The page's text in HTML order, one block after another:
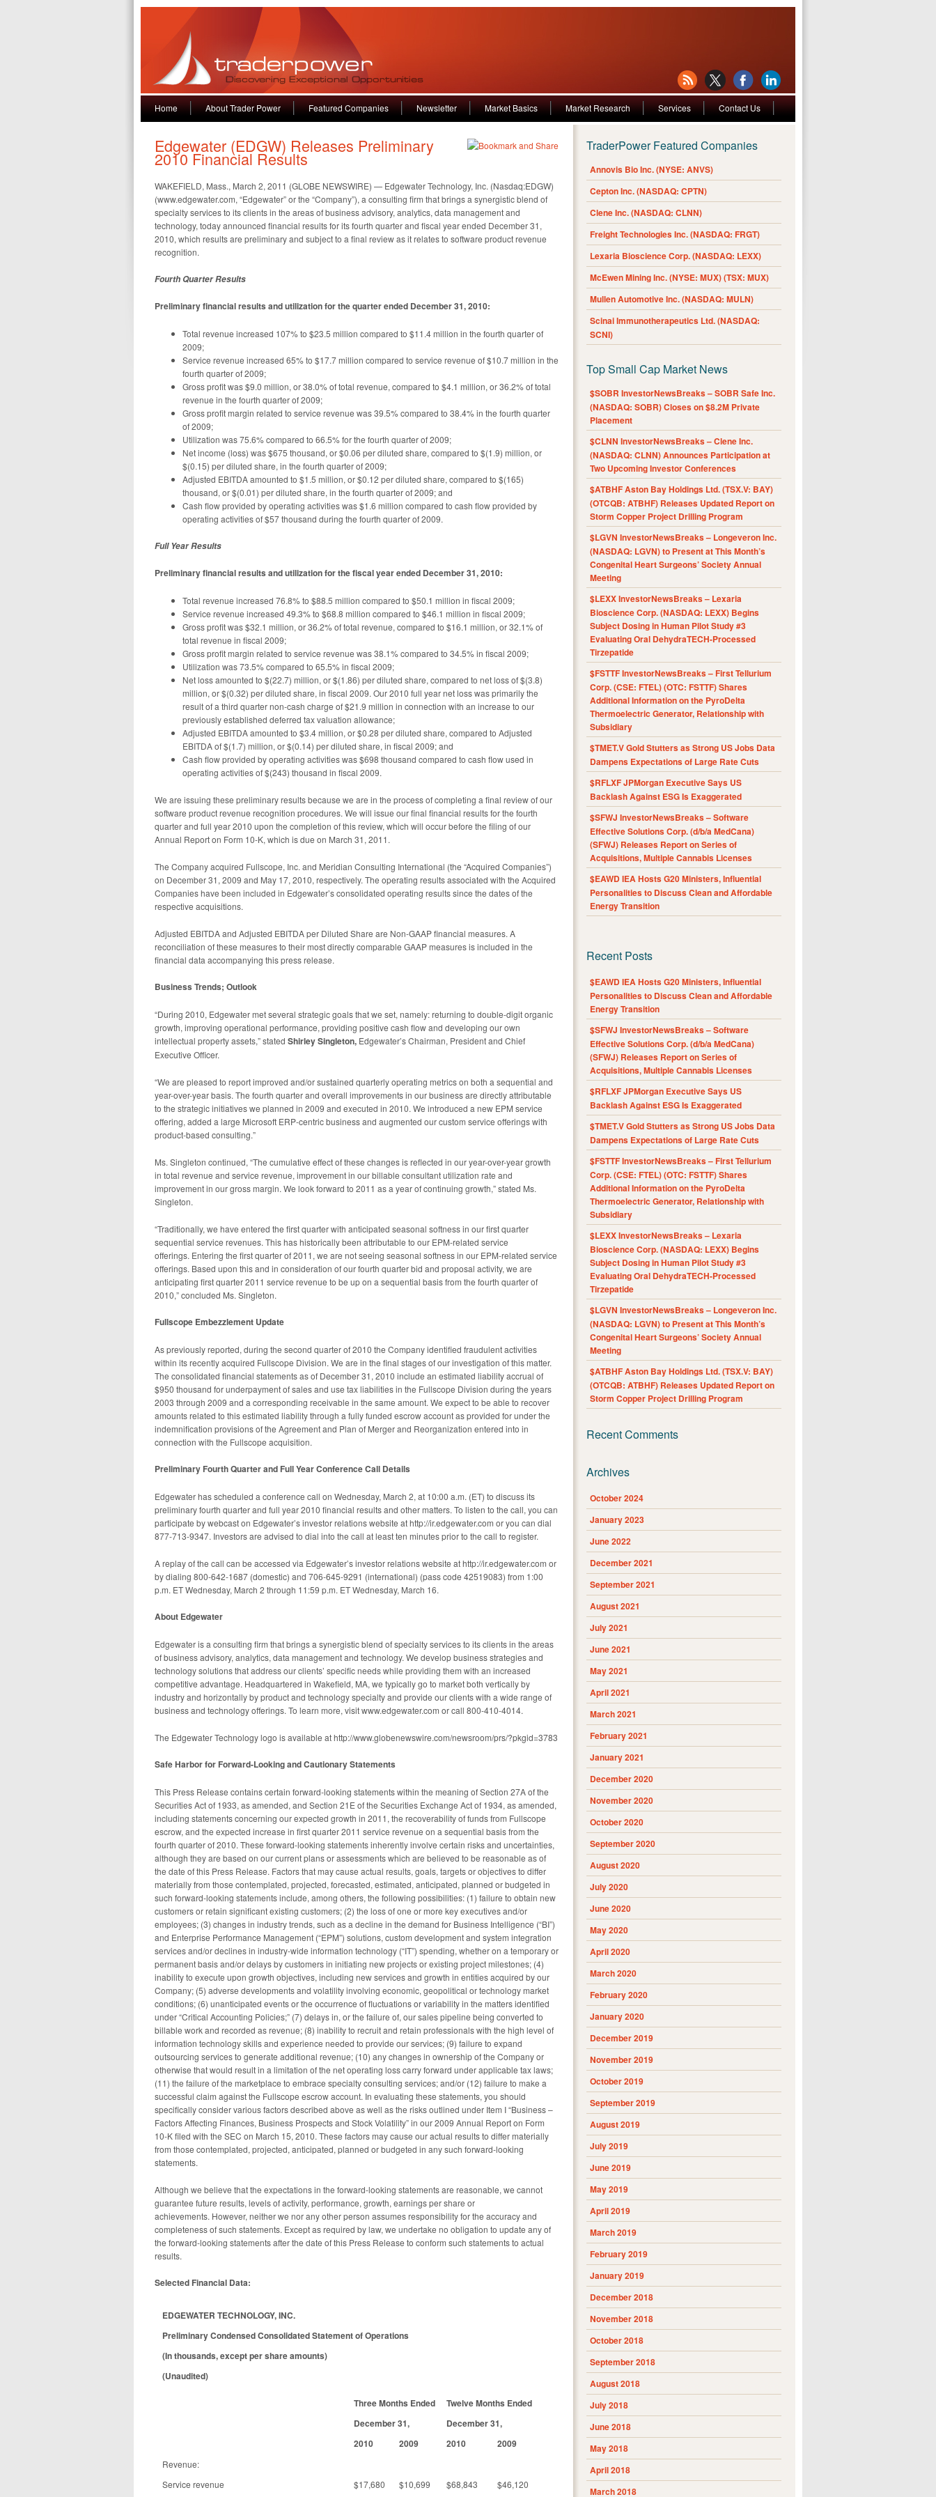
Home About Trader Power Featured Companies Newsletter Market Basics Market Research Services Contact Us
Edgewater (EDGW) Releases Preliminary
2010 Financial Results
WAKEFIELD, Mass., March 2, 2011 (GLOBE NEWSWIRE) — Edgewater Technology, Inc. (Nasdaq:EDGW)
(www.edgewater.com, “Edgewater” or the “Company”), a consulting firm that brings a synergistic blend of
specialty services to its clients in the areas of business advisory, analytics, data management and
technology, today announced financial results for its fourth quarter and fiscal year ended December 31,
2010, which results are preliminary and subject to a final review as it relates to software product revenue
recognition.
Fourth Quarter Results
Preliminary financial results and utilization for the quarter ended December 31, 2010:
Total revenue increased 107% to $23.5 million compared to $11.4 million in the fourth quarter of
2009;
Service revenue increased 65% to $17.7 million compared to service revenue of $10.7 million in the
fourth quarter of 2009;
Gross profit was $9.0 million, or 38.0% of total revenue, compared to $4.1 million, or 36.2% of total
revenue in the fourth quarter of 2009;
Gross profit margin related to service revenue was 39.5% compared to 38.4% in the fourth quarter
of 2009;
Utilization was 75.6% compared to 66.5% for the fourth quarter of 2009;
Net income (loss) was $675 thousand, or $0.06 per diluted share, compared to $(1.9) million, or
$(0.15) per diluted share, in the fourth quarter of 2009;
Adjusted EBITDA amounted to $1.5 million, or $0.12 per diluted share, compared to $(165)
thousand, or $(0.01) per diluted share, in the fourth quarter of 2009; and
Cash flow provided by operating activities was $1.6 million compared to cash flow provided by
operating activities of $57 thousand during the fourth quarter of 2009.
Full Year Results
Preliminary financial results and utilization for the fiscal year ended December 31, 2010:
Total revenue increased 76.8% to $88.5 million compared to $50.1 million in fiscal 2009;
Service revenue increased 49.3% to $68.8 million compared to $46.1 million in fiscal 2009;
Gross profit was $32.1 million, or 36.2% of total revenue, compared to $16.1 million, or 32.1% of
total revenue in fiscal 2009;
Gross profit margin related to service revenue was 38.1% compared to 34.5% in fiscal 2009;
Utilization was 73.5% compared to 65.5% in fiscal 2009;
Net loss amounted to $(22.7) million, or $(1.86) per diluted share, compared to net loss of $(3.8)
million, or $(0.32) per diluted share, in fiscal 2009. Our 2010 full year net loss was primarily the
result of a third quarter non-cash charge of $21.9 million in connection with an increase to our
previously established deferred tax valuation allowance;
Adjusted EBITDA amounted to $3.4 million, or $0.28 per diluted share, compared to Adjusted
EBITDA of $(1.7) million, or $(0.14) per diluted share, in fiscal 2009; and
Cash flow provided by operating activities was $698 thousand compared to cash flow used in
operating activities of $(243) thousand in fiscal 2009.
We are issuing these preliminary results because we are in the process of completing a final review of our
software product revenue recognition procedures. We will issue our final financial results for the fourth
quarter and full year 2010 upon the completion of this review, which will occur before the filing of our
Annual Report on Form 10-K, which is due on March 31, 2011.
The Company acquired Fullscope, Inc. and Meridian Consulting International (the “Acquired Companies”)
on December 31, 2009 and May 17, 2010, respectively. The operating results associated with the Acquired
Companies have been included in Edgewater’s consolidated operating results since the dates of the
respective acquisitions.
Adjusted EBITDA and Adjusted EBITDA per Diluted Share are Non-GAAP financial measures. A
reconciliation of these measures to their most directly comparable GAAP measures is included in the
financial data accompanying this press release.
Business Trends; Outlook
“During 2010, Edgewater met several strategic goals that we set, namely: returning to double-digit organic
growth, improving operational performance, providing positive cash flow and developing our own
intellectual property assets,” stated Shirley Singleton, Edgewater’s Chairman, President and Chief
Executive Officer.
“We are pleased to report improved and/or sustained quarterly operating metrics on both a sequential and
year-over-year basis. The fourth quarter and overall improvements in our business are directly attributable
to the strategic initiatives we planned in 2009 and executed in 2010. We introduced a new EPM service
offering, added a large Microsoft ERP-centric business and augmented our custom service offerings with
product-based consulting.”
Ms. Singleton continued, “The cumulative effect of these changes is reflected in our year-over-year growth
in total revenue and service revenue, improvement in our billable consultant utilization rate and
improvement in our gross margin. We look forward to 2011 as a year of continuing growth,” stated Ms.
Singleton.
“Traditionally, we have entered the first quarter with anticipated seasonal softness in our first quarter
sequential service revenues. This has historically been attributable to our EPM-related service
offerings. Entering the first quarter of 2011, we are not seeing seasonal softness in our EPM-related service
offerings. Based upon this and in consideration of our fourth quarter bid and proposal activity, we are
anticipating first quarter 2011 service revenue to be up on a sequential basis from the fourth quarter of
2010,” concluded Ms. Singleton.
Fullscope Embezzlement Update
As previously reported, during the second quarter of 2010 the Company identified fraudulent activities
within its recently acquired Fullscope Division. We are in the final stages of our investigation of this matter.
The consolidated financial statements as of December 31, 2010 include an estimated liability accrual of
$950 thousand for underpayment of sales and use tax liabilities in the Fullscope Division during the years
2003 through 2009 and a corresponding receivable in the same amount. We expect to be able to recover
amounts related to this estimated liability through a fully funded escrow account as provided for under the
indemnification provisions of the Agreement and Plan of Merger and Reorganization entered into in
connection with the Fullscope acquisition.
Preliminary Fourth Quarter and Full Year Conference Call Details
Edgewater has scheduled a conference call on Wednesday, March 2, at 10:00 a.m. (ET) to discuss its
preliminary fourth quarter and full year 2010 financial results and other matters. To listen to the call, you can
participate by webcast on Edgewater’s investor relations website at http://ir.edgewater.com or you can dial
877-713-9347. Investors are advised to dial into the call at least ten minutes prior to the call to register.
A replay of the call can be accessed via Edgewater’s investor relations website at http://ir.edgewater.com or
by dialing 800-642-1687 (domestic) and 706-645-9291 (international) (pass code 42519083) from 1:00
p.m. ET Wednesday, March 2 through 11:59 p.m. ET Wednesday, March 16.
About Edgewater
Edgewater is a consulting firm that brings a synergistic blend of specialty services to its clients in the areas
of business advisory, analytics, data management and technology. We develop business strategies and
technology solutions that address our clients’ specific needs while providing them with an increased
competitive advantage. Headquartered in Wakefield, MA, we typically go to market both vertically by
industry and horizontally by product and technology specialty and provide our clients with a wide range of
business and technology offerings. To learn more, visit www.edgewater.com or call 800-410-4014.
The Edgewater Technology logo is available at http://www.globenewswire.com/newsroom/prs/?pkgid=3783
Safe Harbor for Forward-Looking and Cautionary Statements
This Press Release contains certain forward-looking statements within the meaning of Section 27A of the
Securities Act of 1933, as amended, and Section 21E of the Securities Exchange Act of 1934, as amended,
including statements concerning our expected growth in 2011, the recoverability of funds from Fullscope
escrow, and the expected increase in first quarter 2011 service revenue on a sequential basis from the
fourth quarter of 2010. These forward-looking statements inherently involve certain risks and uncertainties,
although they are based on our current plans or assessments which are believed to be reasonable as of
the date of this Press Release. Factors that may cause actual results, goals, targets or objectives to differ
materially from those contemplated, projected, forecasted, estimated, anticipated, planned or budgeted in
such forward-looking statements include, among others, the following possibilities: (1) failure to obtain new
customers or retain significant existing customers; (2) the loss of one or more key executives and/or
employees; (3) changes in industry trends, such as a decline in the demand for Business Intelligence (“BI”)
and Enterprise Performance Management (“EPM”) solutions, custom development and system integration
services and/or declines in industry-wide information technology (“IT”) spending, whether on a temporary or
permanent basis and/or delays by customers in initiating new projects or existing project milestones; (4)
inability to execute upon growth objectives, including new services and growth in entities acquired by our
Company; (5) adverse developments and volatility involving economic, geopolitical or technology market
conditions; (6) unanticipated events or the occurrence of fluctuations or variability in the matters identified
under “Critical Accounting Policies;” (7) delays in, or the failure of, our sales pipeline being converted to
billable work and recorded as revenue; (8) inability to recruit and retain professionals with the high level of
information technology skills and experience needed to provide our services; (9) failure to expand
outsourcing services to generate additional revenue; (10) any changes in ownership of the Company or
otherwise that would result in a limitation of the net operating loss carry forward under applicable tax laws;
(11) the failure of the marketplace to embrace specialty consulting services; and/or (12) failure to make a
successful claim against the Fullscope escrow account. In evaluating these statements, you should
specifically consider various factors described above as well as the risks outlined under Item I “Business –
Factors Affecting Finances, Business Prospects and Stock Volatility” in our 2009 Annual Report on Form
10-K filed with the SEC on March 15, 2010. These factors may cause our actual results to differ materially
from those contemplated, projected, anticipated, planned or budgeted in any such forward-looking
statements.
Although we believe that the expectations in the forward-looking statements are reasonable, we cannot
guarantee future results, levels of activity, performance, growth, earnings per share or
achievements. However, neither we nor any other person assumes responsibility for the accuracy and
completeness of such statements. Except as required by law, we undertake no obligation to update any of
the forward-looking statements after the date of this Press Release to conform such statements to actual
results.
Selected Financial Data:
EDGEWATER TECHNOLOGY, INC.
Preliminary Condensed Consolidated Statement of Operations
(In thousands, except per share amounts)
(Unaudited)
Three Months Ended
Twelve Months Ended
December 31,
December 31,
2010
2009 2010 2009
Revenue:
Service revenue
$17,680 $10,699 $68,843 $46,120
TraderPower Featured Companies
Annovis Bio Inc. (NYSE: ANVS)
Cepton Inc. (NASDAQ: CPTN)
Clene Inc. (NASDAQ: CLNN)
Freight Technologies Inc. (NASDAQ: FRGT)
Lexaria Bioscience Corp. (NASDAQ: LEXX)
McEwen Mining Inc. (NYSE: MUX) (TSX: MUX)
Mullen Automotive Inc. (NASDAQ: MULN)
Scinai Immunotherapeutics Ltd. (NASDAQ:
SCNI)
Top Small Cap Market News
$SOBR InvestorNewsBreaks – SOBR Safe Inc.
(NASDAQ: SOBR) Closes on $8.2M Private
Placement
$CLNN InvestorNewsBreaks – Clene Inc.
(NASDAQ: CLNN) Announces Participation at
Two Upcoming Investor Conferences
$ATBHF Aston Bay Holdings Ltd. (TSX.V: BAY)
(OTCQB: ATBHF) Releases Updated Report on
Storm Copper Project Drilling Program
$LGVN InvestorNewsBreaks – Longeveron Inc.
(NASDAQ: LGVN) to Present at This Month’s
Congenital Heart Surgeons’ Society Annual
Meeting
$LEXX InvestorNewsBreaks – Lexaria
Bioscience Corp. (NASDAQ: LEXX) Begins
Subject Dosing in Human Pilot Study #3
Evaluating Oral DehydraTECH-Processed
Tirzepatide
$FSTTF InvestorNewsBreaks – First Tellurium
Corp. (CSE: FTEL) (OTC: FSTTF) Shares
Additional Information on the PyroDelta
Thermoelectric Generator, Relationship with
Subsidiary
$TMET.V Gold Stutters as Strong US Jobs Data
Dampens Expectations of Large Rate Cuts
$RFLXF JPMorgan Executive Says US
Backlash Against ESG Is Exaggerated
$SFWJ InvestorNewsBreaks – Software
Effective Solutions Corp. (d/b/a MedCana)
(SFWJ) Releases Report on Series of
Acquisitions, Multiple Cannabis Licenses
$EAWD IEA Hosts G20 Ministers, Influential
Personalities to Discuss Clean and Affordable
Energy Transition
Recent Posts
$EAWD IEA Hosts G20 Ministers, Influential
Personalities to Discuss Clean and Affordable
Energy Transition
$SFWJ InvestorNewsBreaks – Software
Effective Solutions Corp. (d/b/a MedCana)
(SFWJ) Releases Report on Series of
Acquisitions, Multiple Cannabis Licenses
$RFLXF JPMorgan Executive Says US
Backlash Against ESG Is Exaggerated
$TMET.V Gold Stutters as Strong US Jobs Data
Dampens Expectations of Large Rate Cuts
$FSTTF InvestorNewsBreaks – First Tellurium
Corp. (CSE: FTEL) (OTC: FSTTF) Shares
Additional Information on the PyroDelta
Thermoelectric Generator, Relationship with
Subsidiary
$LEXX InvestorNewsBreaks – Lexaria
Bioscience Corp. (NASDAQ: LEXX) Begins
Subject Dosing in Human Pilot Study #3
Evaluating Oral DehydraTECH-Processed
Tirzepatide
$LGVN InvestorNewsBreaks – Longeveron Inc.
(NASDAQ: LGVN) to Present at This Month’s
Congenital Heart Surgeons’ Society Annual
Meeting
$ATBHF Aston Bay Holdings Ltd. (TSX.V: BAY)
(OTCQB: ATBHF) Releases Updated Report on
Storm Copper Project Drilling Program
Recent Comments
Archives
October 2024
January 2023
June 2022
December 2021
September 2021
August 2021
July 2021
June 2021
May 2021
April 2021
March 2021
February 2021
January 2021
December 2020
November 2020
October 2020
September 2020
August 2020
July 2020
June 2020
May 2020
April 2020
March 2020
February 2020
January 2020
December 2019
November 2019
October 2019
September 2019
August 2019
July 2019
June 2019
May 2019
April 2019
March 2019
February 2019
January 2019
December 2018
November 2018
October 2018
September 2018
August 2018
July 2018
June 2018
May 2018
April 2018
March 2018